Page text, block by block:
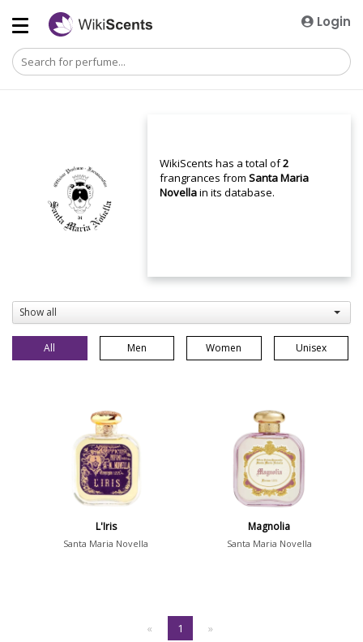
Login
WikiScents has a total of2
frangrances fromSanta Maria
Novellain its database.
Show all
All Men Women Unisex
L'Iris
Santa Maria Novella
Magnolia
Santa Maria Novella
« 1 »